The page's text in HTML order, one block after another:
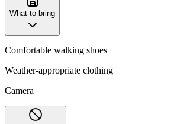
What to bring
Comfortable walking shoes
Weather-appropriate clothing
Camera